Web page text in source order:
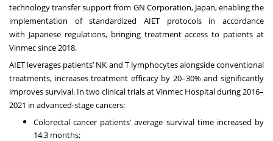
technology transfer support from GN Corporation, Japan, enabling the
implementation of standardized AIET protocols in accordance
with Japanese regulations, bringing treatment access to patients at
Vinmec since 2018.
AIET leverages patients’ NK and T lymphocytesalongside conventional
treatments, increases treatment efficacy by 20–30% and significantly
improves survival. In two clinical trials at Vinmec Hospital during 2016–
2021 in advanced-stage cancers:
Colorectal cancer patients’ average survival time increased by
14.3 months;